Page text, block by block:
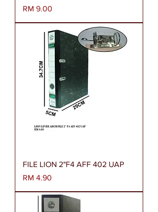
Harga
RM 9.00
FILE LION 2"F4 AFF 402 UAP
Harga
RM 4.90